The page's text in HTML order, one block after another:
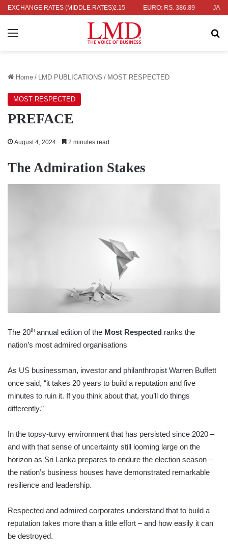
EXCHANGE RATES (MIDDLE RATES)
336.04 UK POUND: RS. 452.15 EURO: RS. 386.89
Menu
Home / LMD PUBLICATIONS / MOST RESPECTED
MOST RESPECTED
PREFACE
August 4, 2024 2 minutes read
The Admiration Stakes
The 20th annual edition of the Most Respected ranks the
nation’s most admired organisations
As US businessman, investor and philanthropist Warren Buffett
once said, “it takes 20 years to build a reputation and five
minutes to ruin it. If you think about that, you’ll do things
differently.”
In the topsy-turvy environment that has persisted since 2020 –
and with that sense of uncertainty still looming large on the
horizon as Sri Lanka prepares to endure the election season –
the nation’s business houses have demonstrated remarkable
resilience and leadership.
Respected and admired corporates understand that to build a
reputation takes more than a little effort – and how easily it can
be destroyed.